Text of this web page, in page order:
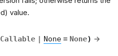
value.
Callable | None = None) →